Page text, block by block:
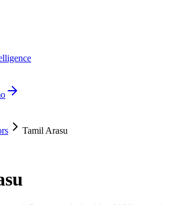
Tamil Arasu